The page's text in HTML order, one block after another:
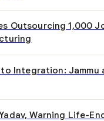
Outsourcing 1,000
Integration: Jammu
Warning Life-